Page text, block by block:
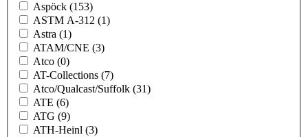
Aspöck (153)
ASTM A-312 (1)
Astra (1)
ATAM/CNE (3)
Atco (0)
AT-Collections (7)
Atco/Qualcast/Suffolk (31)
ATE (6)
ATG (9)
ATH-Heinl (3)